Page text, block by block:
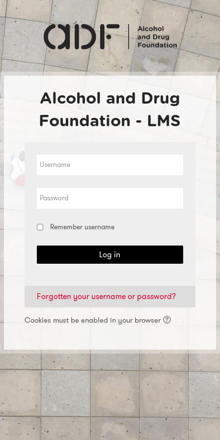
Skip
to
main
content
Alcohol and Drug
Foundation - LMS
Remember username
Log in
Forgotten your username or password?
Cookies must be enabled in your browser